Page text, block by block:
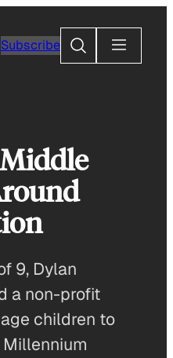
Subscribe
Search
9, Dylan
a non-profit
children to
Millennium